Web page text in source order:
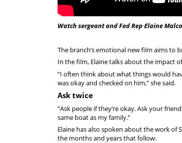
Watch sergeant and Fed Rep Elaine
The branch’s emotional new film aims to
In the film, Elaine talks about the impact
“I often think about what things would
was okay and checked on him,” she said.
Ask twice
“Ask people if they’re okay. Ask your
same boat as my family.”
Elaine has also spoken about the work of
the months and years that follow.